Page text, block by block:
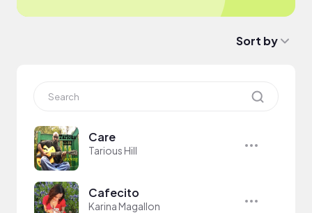
Sort by
Care
Tarious Hill
Cafecito
Karina Magallon